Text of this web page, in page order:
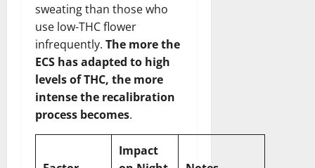
sweating than those who
use low-THC flower
infrequently. The more the
ECS has adapted to high
levels of THC, the more
intense the recalibration
process becomes.
Impact